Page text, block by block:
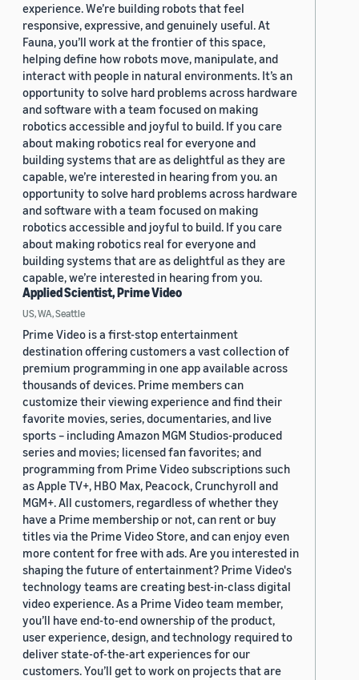
experience. We’re building robots that feel
responsive, expressive, and genuinely useful. At
Fauna, you’ll work at the frontier of this space,
helping define how robots move, manipulate, and
interact with people in natural environments. It’s an
opportunity to solve hard problems across hardware
and software with a team focused on making
robotics accessible and joyful to build. If you care
about making robotics real for everyone and
building systems that are as delightful as they are
capable, we’re interested in hearing from you. an
opportunity to solve hard problems across hardware
and software with a team focused on making
robotics accessible and joyful to build. If you care
about making robotics real for everyone and
building systems that are as delightful as they are
capable, we’re interested in hearing from you.
Applied Scientist, Prime Video
US, WA, Seattle
Prime Video is a first-stop entertainment
destination offering customers a vast collection of
premium programming in one app available across
thousands of devices. Prime members can
customize their viewing experience and find their
favorite movies, series, documentaries, and live
sports – including Amazon MGM Studios-produced
series and movies; licensed fan favorites; and
programming from Prime Video subscriptions such
as Apple TV+, HBO Max, Peacock, Crunchyroll and
MGM+. All customers, regardless of whether they
have a Prime membership or not, can rent or buy
titles via the Prime Video Store, and can enjoy even
more content for free with ads. Are you interested in
shaping the future of entertainment? Prime Video's
technology teams are creating best-in-class digital
video experience. As a Prime Video team member,
you’ll have end-to-end ownership of the product,
user experience, design, and technology required to
deliver state-of-the-art experiences for our
customers. You’ll get to work on projects that are